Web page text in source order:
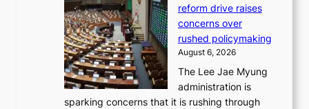
reform drive raises
concerns over
rushed policymaking
August 6, 2026
The Lee Jae Myung
administration is
sparking concerns that it is rushing through